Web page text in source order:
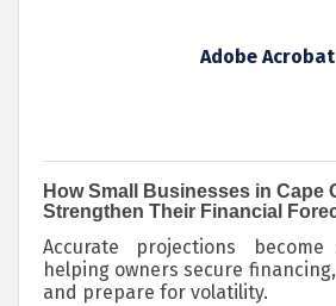
Adobe Acrobat
How Small Businesses in Cape
Strengthen Their Financial
Accurate projections
helping owners secure
and prepare for volatility.